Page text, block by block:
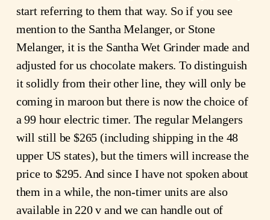
start referring to them that way. So if you see
mention to the Santha Melanger, or Stone
Melanger, it is the Santha Wet Grinder made and
adjusted for us chocolate makers. To distinguish
it solidly from their other line, they will only be
coming in maroon but there is now the choice of
a 99 hour electric timer. The regular Melangers
will still be $265 (including shipping in the 48
upper US states), but the timers will increase the
price to $295. And since I have not spoken about
them in a while, the non-timer units are also
available in 220 v and we can handle out of